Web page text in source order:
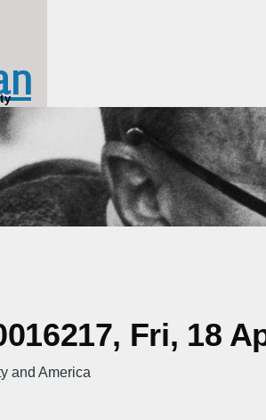
Fri, 18
and America